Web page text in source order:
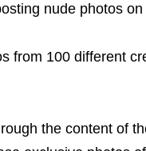
nude photos
from 100 different
the content of